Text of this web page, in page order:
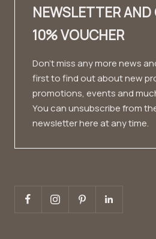
Testimonials
Imprint
Conditions
Data protection
Right of withdrawal
Fashion Cloud
Private Label
NEWSLETTER AND
10% VOUCHER
Don't miss any more news
first to find out about new
promotions, events and
You can unsubscribe from
newsletter here at any time.